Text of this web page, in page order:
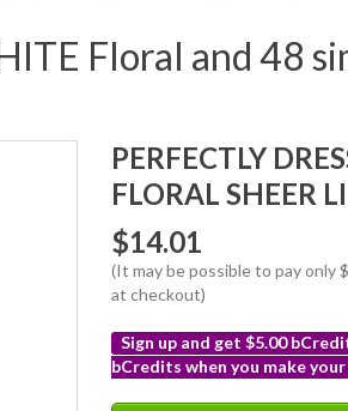
Floral and 48
PERFECTLY
FLORAL SHEER
$14.01
(It may be possible to pay only
at checkout)
Sign up and get $5.00
bCredits when you make